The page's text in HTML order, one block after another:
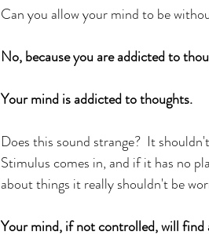
Can you allow your mind to be
No, because you are addicted to
Your mind is addicted to thoughts.
Does this sound strange?  It
Stimulus comes in, and if it has no
about things it really shouldn't be
Your mind, if not controlled, will find